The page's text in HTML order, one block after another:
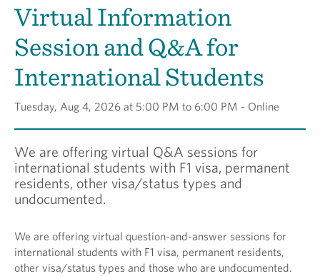
Virtual Information
Session and Q&A for
International Students
Tuesday, Aug 4, 2026 at 5:00 PM to 6:00 PM - Online
We are offering virtual Q&A sessions for
international students with F1 visa, permanent
residents, other visa/status types and
undocumented.
We are offering virtual question-and-answer sessions for
international students with F1 visa, permanent residents,
other visa/status types and those who are undocumented.